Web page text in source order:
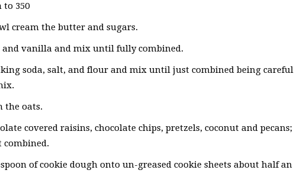
to 350
cream the butter and sugars.
and vanilla and mix until fully combined.
soda, salt, and flour and mix until just combined being careful
the oats.
covered raisins, chocolate chips, pretzels, coconut and pecans;
of cookie dough onto un-greased cookie sheets about half an